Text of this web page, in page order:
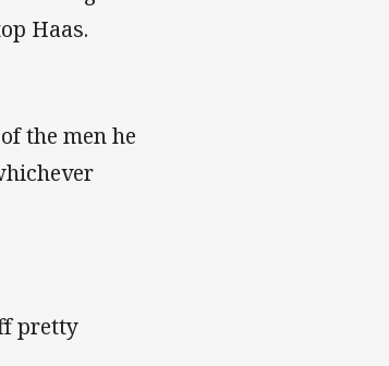
Haas.
the men he
pretty